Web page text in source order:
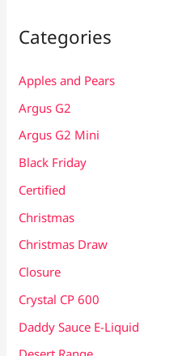
Categories
Apples and Pears
Argus G2
Argus G2 Mini
Black Friday
Certified
Christmas
Christmas Draw
Closure
Crystal CP 600
Daddy Sauce E-Liquid